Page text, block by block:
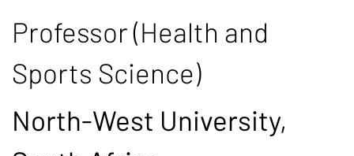
Professor (Health and
Sports Science)
North-West University,